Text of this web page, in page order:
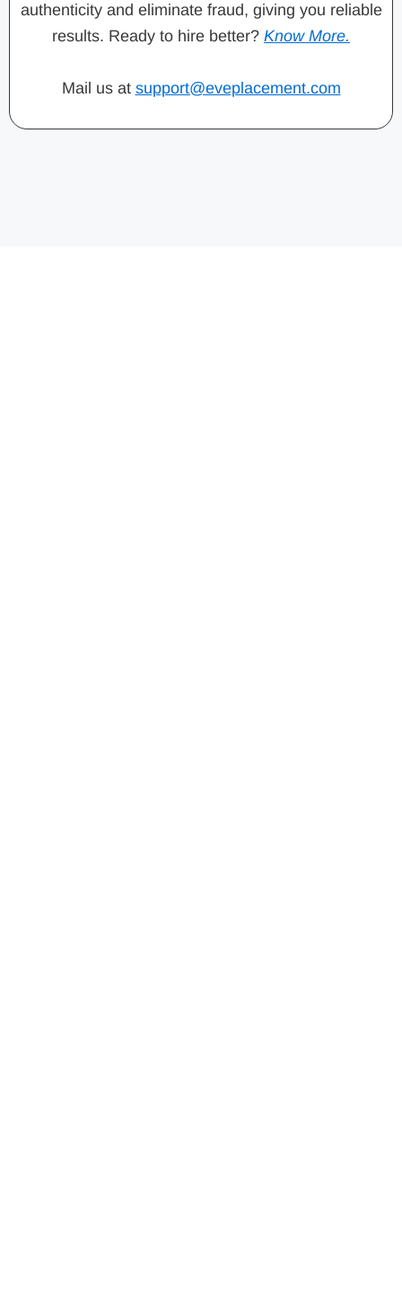
authenticity and eliminate fraud, giving you reliable
results. Ready to hire better? Know More.
Mail us at support@eveplacement.com